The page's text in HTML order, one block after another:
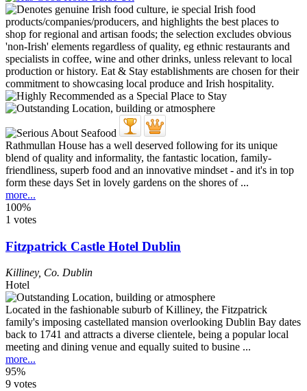
Rathmullan House has a well deserved following for its unique
blend of quality and informality, the fantastic location, family-
friendliness, superb food and an innovative mindset - and it's in top
form these days Set in lovely gardens on the shores of ...
more...
100%
1 votes
Fitzpatrick Castle Hotel Dublin
Killiney, Co. Dublin
Hotel
Located in the fashionable suburb of Killiney, the Fitzpatrick
family's imposing castellated mansion overlooking Dublin Bay dates
back to 1741 and attracts a diverse clientele, being a popular local
meeting and dining venue and equally suited to busine ...
more...
95%
9 votes